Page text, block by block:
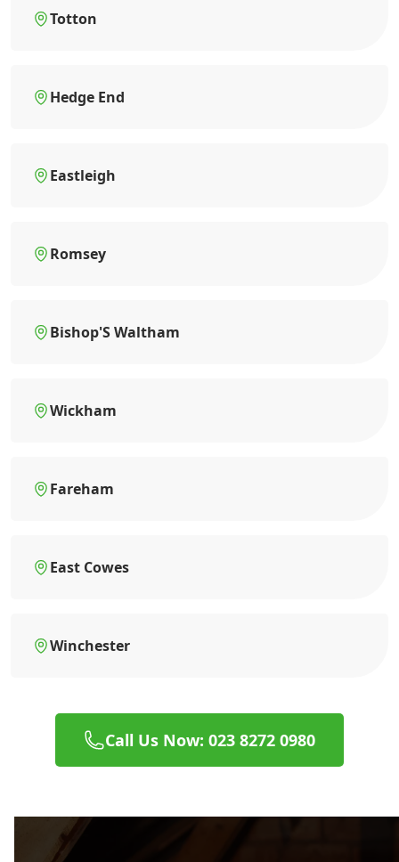
Totton
Hedge End
Eastleigh
Romsey
Bishop'S Waltham
Wickham
Fareham
East Cowes
Winchester
Call Us Now: 023 8272 0980